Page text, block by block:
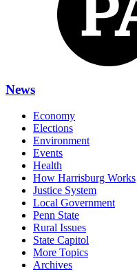
News
Economy
Elections
Environment
Events
Health
How Harrisburg Works
Justice System
Local Government
Penn State
Rural Issues
State Capitol
More Topics
Archives